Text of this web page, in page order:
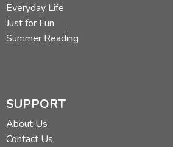
Everyday Life
Just for Fun
Summer Reading
SUPPORT
About Us
Contact Us